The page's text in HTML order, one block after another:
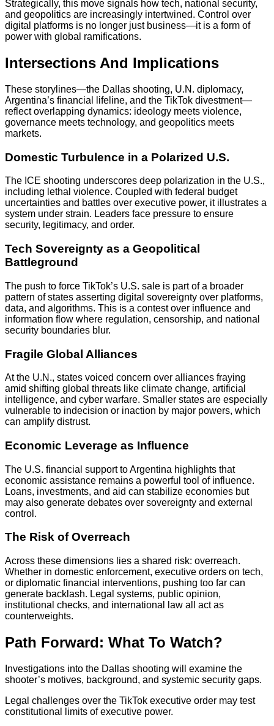
Strategically, this move signals how tech, national security,
and geopolitics are increasingly intertwined. Control over
digital platforms is no longer just business—it is a form of
power with global ramifications.
Intersections And Implications
These storylines—the Dallas shooting, U.N. diplomacy,
Argentina’s financial lifeline, and the TikTok divestment—
reflect overlapping dynamics: ideology meets violence,
governance meets technology, and geopolitics meets
markets.
Domestic Turbulence in a Polarized U.S.
The ICE shooting underscores deep polarization in the U.S.,
including lethal violence. Coupled with federal budget
uncertainties and battles over executive power, it illustrates a
system under strain. Leaders face pressure to ensure
security, legitimacy, and order.
Tech Sovereignty as a Geopolitical
Battleground
The push to force TikTok’s U.S. sale is part of a broader
pattern of states asserting digital sovereignty over platforms,
data, and algorithms. This is a contest over influence and
information flow where regulation, censorship, and national
security boundaries blur.
Fragile Global Alliances
At the U.N., states voiced concern over alliances fraying
amid shifting global threats like climate change, artificial
intelligence, and cyber warfare. Smaller states are especially
vulnerable to indecision or inaction by major powers, which
can amplify distrust.
Economic Leverage as Influence
The U.S. financial support to Argentina highlights that
economic assistance remains a powerful tool of influence.
Loans, investments, and aid can stabilize economies but
may also generate debates over sovereignty and external
control.
The Risk of Overreach
Across these dimensions lies a shared risk: overreach.
Whether in domestic enforcement, executive orders on tech,
or diplomatic financial interventions, pushing too far can
generate backlash. Legal systems, public opinion,
institutional checks, and international law all act as
counterweights.
Path Forward: What To Watch?
Investigations into the Dallas shooting will examine the
shooter’s motives, background, and systemic security gaps.
Legal challenges over the TikTok executive order may test
constitutional limits of executive power.